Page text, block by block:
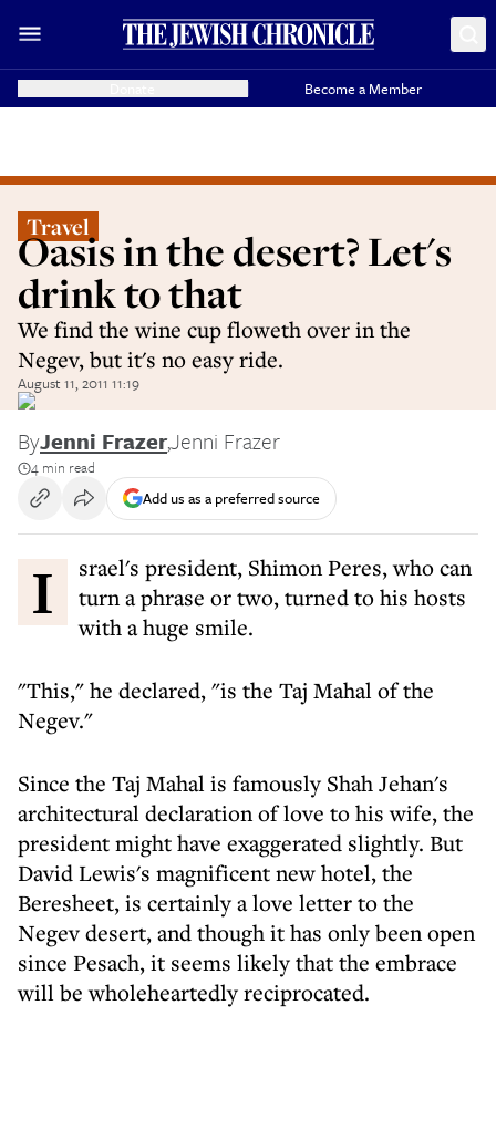
Become a Member
Travel
Oasis in the desert? Let's
drink to that
We find the wine cup floweth over in the
Negev, but it's no easy ride.
August 11, 2011 11:19
ByJenni Frazer,Jenni Frazer
4 min read
Add us as a preferred source
Israel's president, Shimon Peres, who can
turn a phrase or two, turned to his hosts
with a huge smile.
"This," he declared, "is the Taj Mahal of the
Negev."
Since the Taj Mahal is famously Shah Jehan's
architectural declaration of love to his wife, the
president might have exaggerated slightly. But
David Lewis's magnificent new hotel, the
Beresheet, is certainly a love letter to the
Negev desert, and though it has only been open
since Pesach, it seems likely that the embrace
will be wholeheartedly reciprocated.